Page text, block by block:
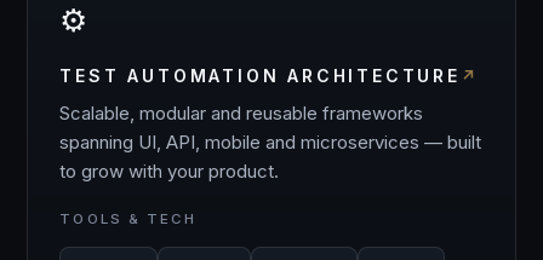
⚙️
TEST AUTOMATION ARCHITECTURE
Scalable, modular and reusable frameworks
spanning UI, API, mobile and microservices — built
to grow with your product.
TOOLS & TECH